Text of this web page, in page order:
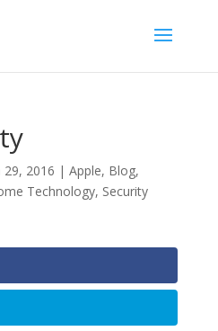
29, 2016 | Apple, Blog,
Technology, Security